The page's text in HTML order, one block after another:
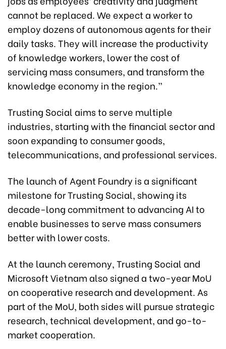
cannot be replaced. We expect a worker to
employ dozens of autonomous agents for their
daily tasks. They will increase the productivity
of knowledge workers, lower the cost of
servicing mass consumers, and transform the
knowledge economy in the region.”
Trusting Social aims to serve multiple
industries, starting with the financial sector and
soon expanding to consumer goods,
telecommunications, and professional services.
The launch of Agent Foundry is a significant
milestone for Trusting Social, showing its
decade-long commitment to advancing AI to
enable businesses to serve mass consumers
better with lower costs.
At the launch ceremony, Trusting Social and
Microsoft Vietnam also signed a two-year MoU
on cooperative research and development. As
part of the MoU, both sides will pursue strategic
research, technical development, and go-to-
market cooperation.